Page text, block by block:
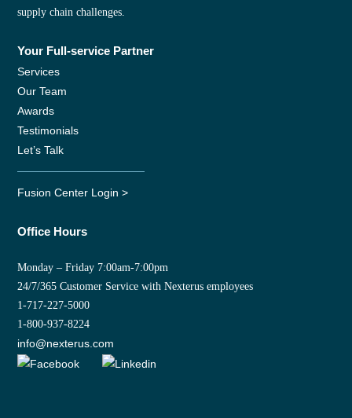
supply chain challenges.
Your Full-service Partner
Services
Our Team
Awards
Testimonials
Let’s Talk
Fusion Center Login >
Office Hours
Monday – Friday 7:00am-7:00pm
24/7/365 Customer Service with Nexterus employees
1-717-227-5000
1-800-937-8224
info@nexterus.com